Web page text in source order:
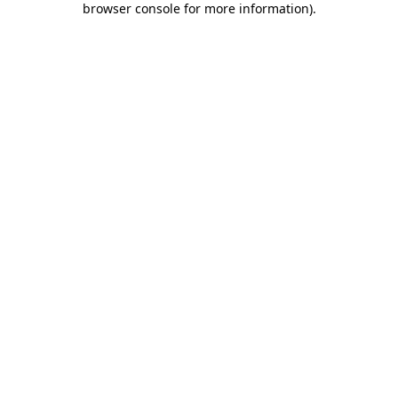
browser console for more information).